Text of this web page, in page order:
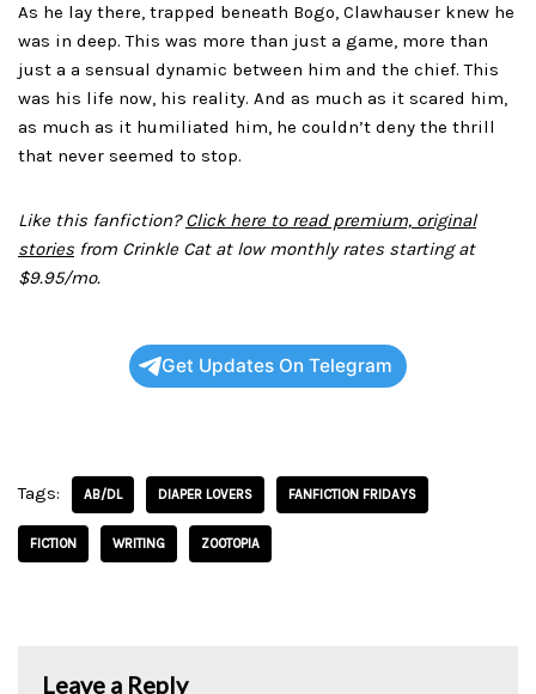
As he lay there, trapped beneath Bogo, Clawhauser knew he
was in deep. This was more than just a game, more than
just a a sensual dynamic between him and the chief. This
was his life now, his reality. And as much as it scared him,
as much as it humiliated him, he couldn’t deny the thrill
that never seemed to stop.
Like this fanfiction?Click here to read premium, original
stories from Crinkle Cat at low monthly rates starting at
$9.95/mo.
Get Updates On Telegram
Tags: AB/DL DIAPER LOVERS FANFICTION FRIDAYS
FICTION WRITING ZOOTOPIA
Leave a Reply